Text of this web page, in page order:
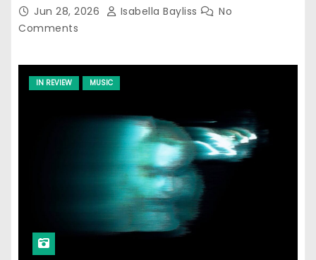
Jun 28, 2026 Isabella Bayliss
No
Comments
IN REVIEW MUSIC